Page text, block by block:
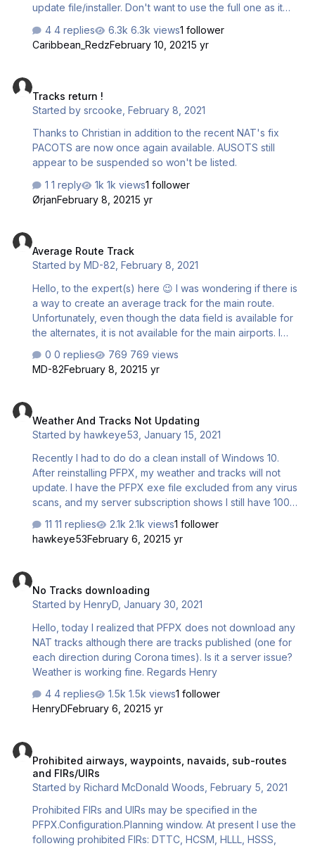
update file/installer. Don't want to use the full one as it
version. Could someone point me to the right way
please?
4 replies 6.3k views1 follower
Caribbean_RedzFebruary 10, 20215 yr
Tracks return !
Started bysrcooke ,February 8, 2021
Thanks to Christian in addition to the recent NAT's fix
PACOTS are now once again available. AUSOTS still
appear to be suspended so won't be listed.
1 reply
1k views1 follower
ØrjanFebruary 8, 20215 yr
Average Route Track
Started byMD-82 ,February 8, 2021
Hello, to the expert(s) here 😉 I was wondering if there is
a way to create an average track for the main route.
Unfortunately, even though the data field is available for
the alternates, it is not available for the main airports. I
was there but not mentioned. No luck. Would there be a
way to at least create a magnetic track (MT) number,
0 replies
769 views
MD-82February 8, 20215 yr
Weather And Tracks Not Updating
Started byhawkeye53 ,January 15, 2021
Recently I had to do do a clean install of Windows 10.
After reinstalling PFPX, my weather and tracks will not
update. I have the PFPX exe file excluded from any virus
scans, and my server subscription shows I still have 100
today? If not, does anyone have a suggestion as to how I
might fix this problem? Thanks in advance for any help
11 replies 2.1k views1 follower
hawkeye53February 6, 20215 yr
No Tracks downloading
Started byHenryD,January 30, 2021
Hello, today I realized that PFPX does not download any
NAT tracks although there are tracks published (one for
each direction during Corona times). Is it a server issue?
Weather is working fine. Regards Henry
4 replies
1.5k views1 follower
HenryDFebruary 6, 20215 yr
Prohibited airways, waypoints, navaids, sub-routes
and FIRs/UIRs
Started byRichard McDonald Woods ,February 5, 2021
Prohibited FIRs and UIRs may be specified in the
PFPX.Configuration.Planning window. At present I use the
following prohibited FIRs: DTTC, HCSM, HLLL, HSSS,